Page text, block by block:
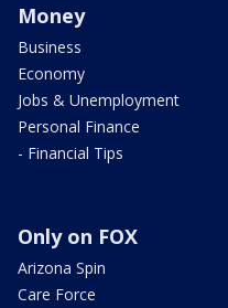
Money
Business
Economy
Jobs & Unemployment
Personal Finance
- Financial Tips
Only on FOX
Arizona Spin
Care Force